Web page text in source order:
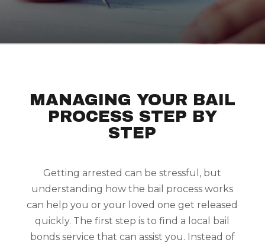
MANAGING YOUR BAIL
PROCESS STEP BY
STEP
Getting arrested can be stressful, but
understanding how the bail process works
can help you or your loved one get released
quickly. The first step is to find a local bail
bonds service that can assist you. Instead of